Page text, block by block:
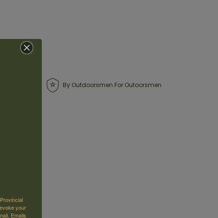
By Outdoorsmen For Outoorsmen
your
Emails